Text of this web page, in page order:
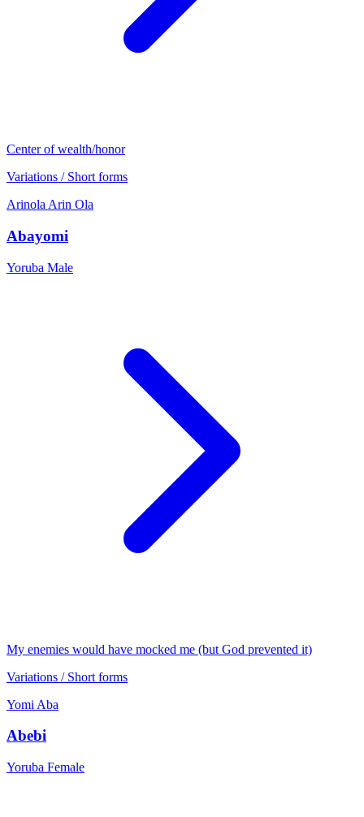
Center of wealth/honor
Variations / Short forms
Arinola Arin Ola
Abayomi
Yoruba Male
My enemies would have mocked me (but God prevented it)
Variations / Short forms
Yomi Aba
Abebi
Yoruba Female